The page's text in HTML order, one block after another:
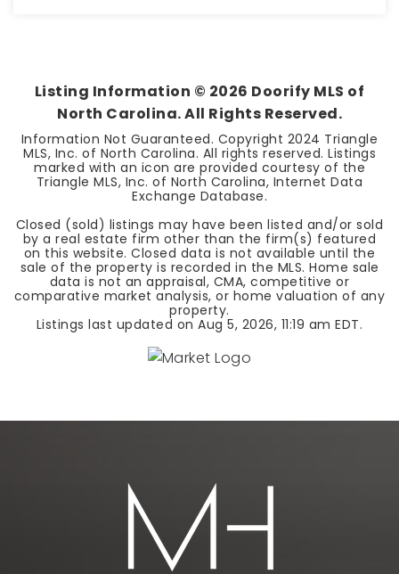
Listing Information © 2026 Doorify MLS of
North Carolina. All Rights Reserved.
Information Not Guaranteed. Copyright 2024 Triangle
MLS, Inc. of North Carolina. All rights reserved. Listings
marked with an icon are provided courtesy of the
Triangle MLS, Inc. of North Carolina, Internet Data
Exchange Database.
Closed (sold) listings may have been listed and/or sold
by a real estate firm other than the firm(s) featured
on this website. Closed data is not available until the
sale of the property is recorded in the MLS. Home sale
data is not an appraisal, CMA, competitive or
comparative market analysis, or home valuation of any
property.
Listings last updated onAug 5, 2026, 11:19 am EDT.